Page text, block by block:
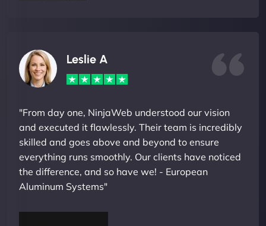
Leslie A
"From day one, NinjaWeb understood our vision
and executed it flawlessly. Their team is incredibly
skilled and goes above and beyond to ensure
everything runs smoothly. Our clients have noticed
the difference, and so have we! - European
Aluminum Systems"